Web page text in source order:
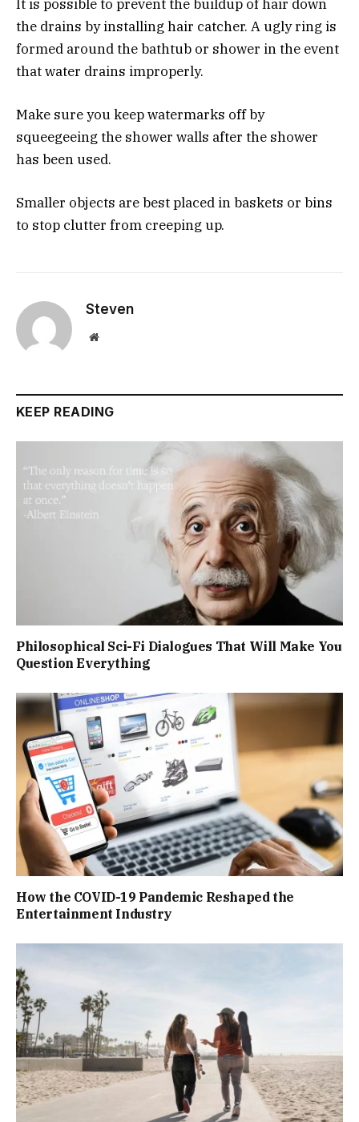
It is possible to prevent the buildup of hair down
the drains by installing hair catcher. A ugly ring is
formed around the bathtub or shower in the event
that water drains improperly.
Make sure you keep watermarks off by
squeegeeing the shower walls after the shower
has been used.
Smaller objects are best placed in baskets or bins
to stop clutter from creeping up.
Steven
Website
KEEP READING
Philosophical Sci-Fi Dialogues That Will Make You
Question Everything
How the COVID-19 Pandemic Reshaped the
Entertainment Industry